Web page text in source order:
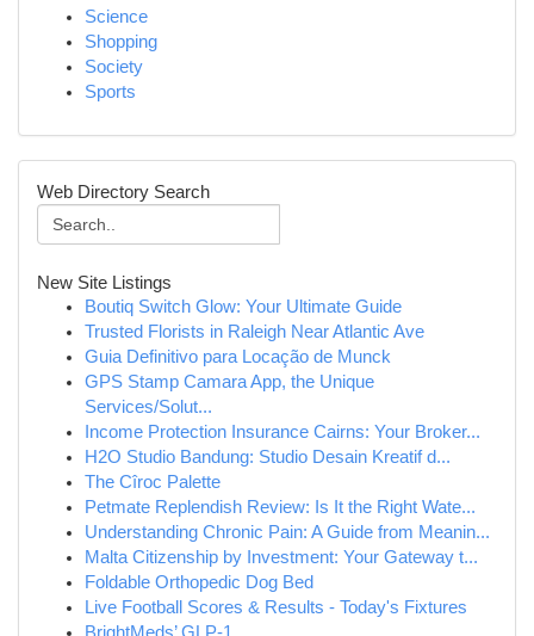
Science
Shopping
Society
Sports
Web Directory Search
New Site Listings
Boutiq Switch Glow: Your Ultimate Guide
Trusted Florists in Raleigh Near Atlantic Ave
Guia Definitivo para Locação de Munck
GPS Stamp Camara App, the Unique
Services/Solut...
Income Protection Insurance Cairns: Your Broker...
H2O Studio Bandung: Studio Desain Kreatif d...
The Cîroc Palette
Petmate Replendish Review: Is It the Right Wate...
Understanding Chronic Pain: A Guide from Meanin...
Malta Citizenship by Investment: Your Gateway t...
Foldable Orthopedic Dog Bed
Live Football Scores & Results - Today's Fixtures